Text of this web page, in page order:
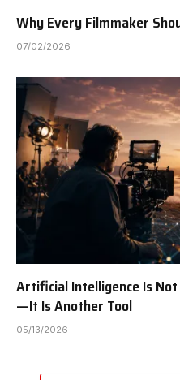
Why Every Filmmaker
07/02/2026
Artificial Intelligence Is
—It Is Another Tool
05/13/2026